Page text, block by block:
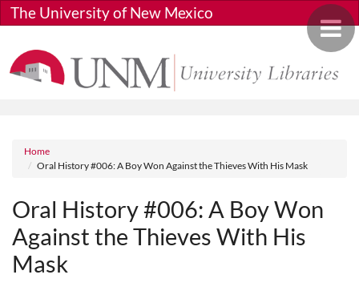
Skip to main content
Toggle
The University of New Mexico
Breadcrumb
Home
Oral History #006: A Boy Won Against the Thieves With His Mask
Oral History #006: A Boy Won
Against the Thieves With His
Mask